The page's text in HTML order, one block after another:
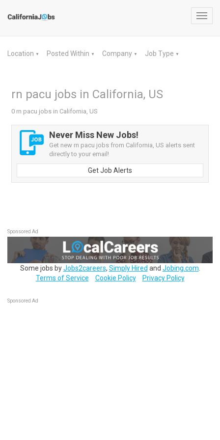
Location ▼ Posted Within ▼ Company ▼ Job Type ▼
rn pacu jobs in California, US
0 rn pacu jobs in California, US
Never Miss New Jobs!
Get new rn pacu jobs from California, US alerts sent
directly to your email!
Get Job Alerts
Sponsored Ad
Some jobs byJobs2careers, Simply Hired and Jobing.com
Terms of Service
Cookie Policy Privacy Policy
Sponsored Ad